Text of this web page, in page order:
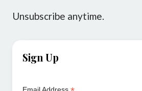
Unsubscribe anytime.
Sign Up